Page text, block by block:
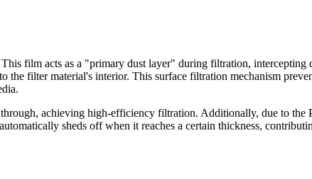
film acts as a "primary dust layer" during filtration, intercepting
the filter material's interior. This surface filtration mechanism
achieving high-efficiency filtration. Additionally, due to the
sheds off when it reaches a certain thickness,